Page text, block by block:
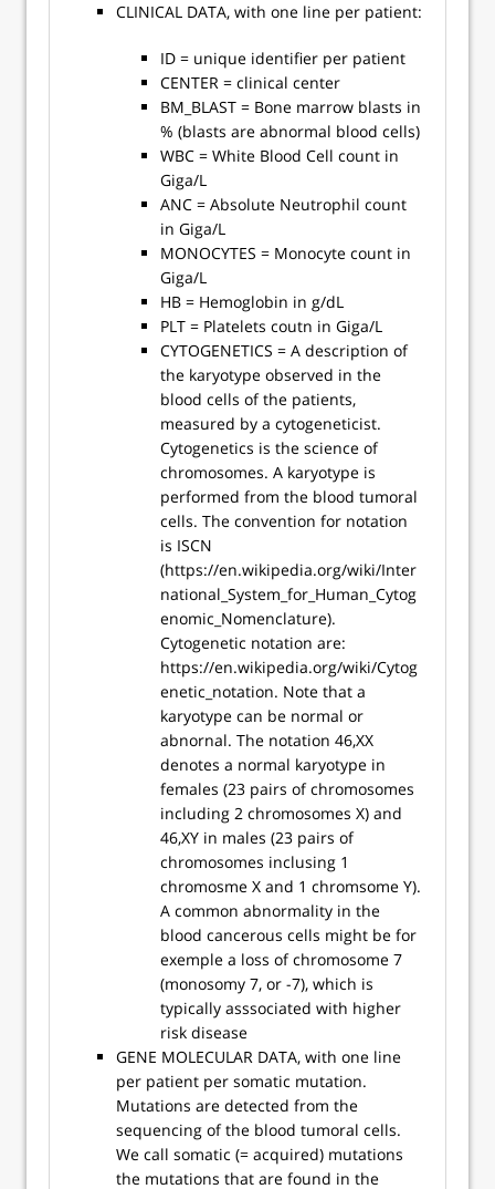
CLINICAL DATA, with one line per patient:
ID = unique identifier per patient
CENTER = clinical center
BM_BLAST = Bone marrow blasts in
% (blasts are abnormal blood cells)
WBC = White Blood Cell count in
Giga/L
ANC = Absolute Neutrophil count
in Giga/L
MONOCYTES = Monocyte count in
Giga/L
HB = Hemoglobin in g/dL
PLT = Platelets coutn in Giga/L
CYTOGENETICS = A description of
the karyotype observed in the
blood cells of the patients,
measured by a cytogeneticist.
Cytogenetics is the science of
chromosomes. A karyotype is
performed from the blood tumoral
cells. The convention for notation
is ISCN
(https://en.wikipedia.org/wiki/Inter
national_System_for_Human_Cytog
enomic_Nomenclature).
Cytogenetic notation are:
https://en.wikipedia.org/wiki/Cytog
enetic_notation. Note that a
karyotype can be normal or
abnornal. The notation 46,XX
denotes a normal karyotype in
females (23 pairs of chromosomes
including 2 chromosomes X) and
46,XY in males (23 pairs of
chromosomes inclusing 1
chromosme X and 1 chromsome Y).
A common abnormality in the
blood cancerous cells might be for
exemple a loss of chromosome 7
(monosomy 7, or -7), which is
typically asssociated with higher
risk disease
GENE MOLECULAR DATA, with one line
per patient per somatic mutation.
Mutations are detected from the
sequencing of the blood tumoral cells.
We call somatic (= acquired) mutations
the mutations that are found in the